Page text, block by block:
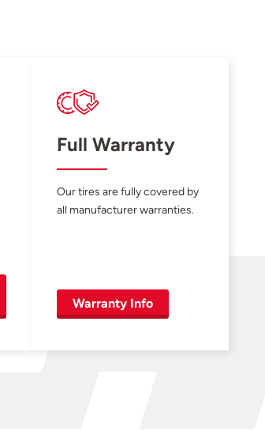
Full Warranty
Our tires are fully covered by
all manufacturer warranties.
Warranty Info